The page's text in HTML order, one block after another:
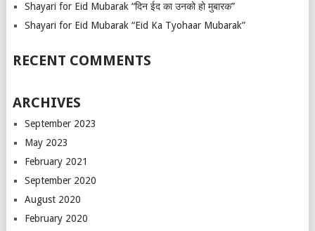
Shayari for Eid Mubarak “दिन ईद का उनको हो मुबारक”
Shayari for Eid Mubarak “Eid Ka Tyohaar Mubarak”
RECENT COMMENTS
ARCHIVES
September 2023
May 2023
February 2021
September 2020
August 2020
February 2020